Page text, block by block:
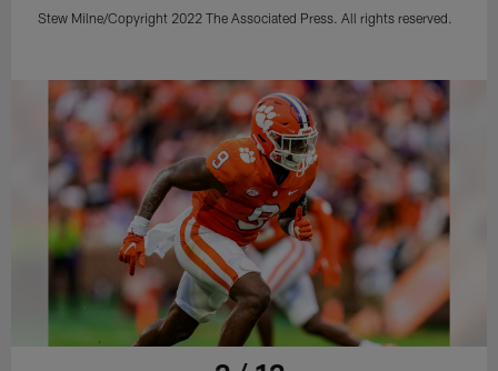
Stew Milne/Copyright 2022 The Associated Press. All rights reserved.